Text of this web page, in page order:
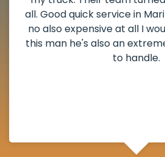
all. Good quick service in
no also expensive at all I
this man he's also an
to handle.